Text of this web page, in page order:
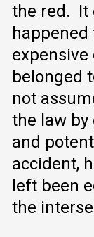
the red. It
happened
belonged
not
the law
and
accident,
left been
the